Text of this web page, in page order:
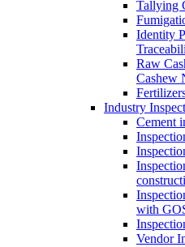
Tallying
Identity
Raw
Cashew
Industry
Cement
with
Vendor